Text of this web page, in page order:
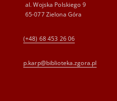
al. Wojska Polskiego 9
65-077 Zielona Góra
(+48) 68 453 26 06
p.karp@biblioteka.zgora.pl